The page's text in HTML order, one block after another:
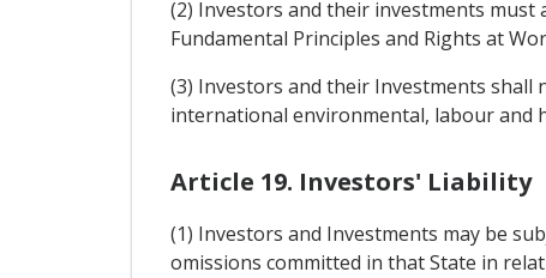
(2) Investors and their investments
Fundamental Principles and Rights at
(3) Investors and their Investments
international environmental, labour and
Article 19. Investors' Liability
(1) Investors and Investments may be
omissions committed in that State in